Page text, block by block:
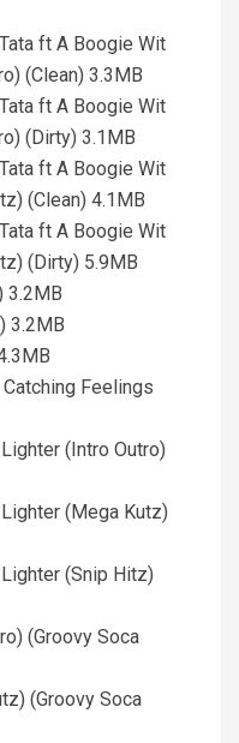
ft A Boogie Wit
(Clean) 3.3MB
ft A Boogie Wit
(Dirty) 3.1MB
ft A Boogie Wit
(Clean) 4.1MB
ft A Boogie Wit
(Dirty) 5.9MB
3.2MB
3.2MB
Feelings
(Intro Outro)
(Mega Kutz)
(Snip Hitz)
(Groovy Soca
(Groovy Soca